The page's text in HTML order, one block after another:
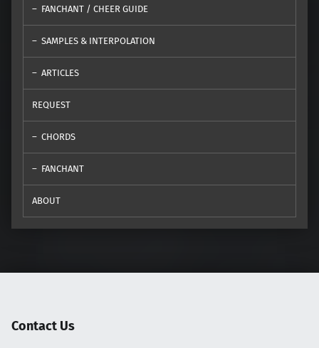
FANCHANT / CHEER GUIDE
SAMPLES & INTERPOLATION
ARTICLES
REQUEST
CHORDS
FANCHANT
ABOUT
Contact Us